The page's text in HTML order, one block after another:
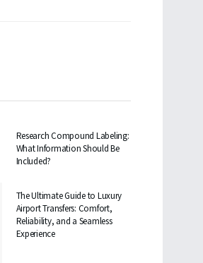
Research Compound Labeling:
What Information Should Be
Included?
TRAVEL
The Ultimate Guide to Luxury
Airport Transfers: Comfort,
Reliability, and a Seamless
Experience